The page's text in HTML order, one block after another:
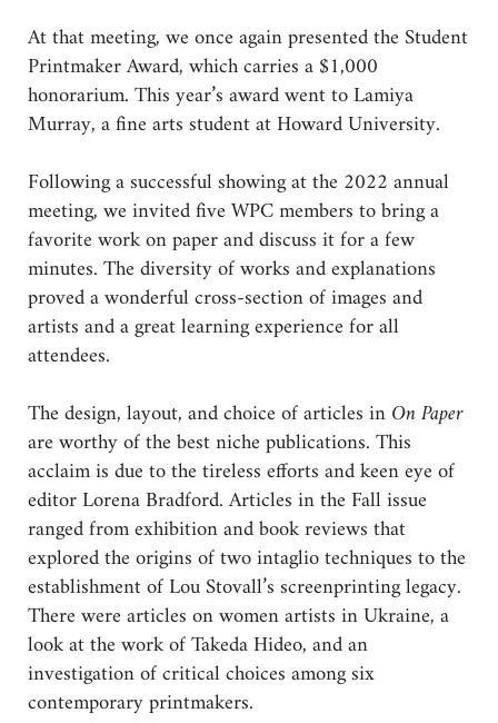
At that meeting, we once again presented the Student
Printmaker Award, which carries a $1,000
honorarium. This year’s award went to Lamiya
Murray, a fine arts student at Howard University.
Following a successful showing at the 2022 annual
meeting, we invited five WPC members to bring a
favorite work on paper and discuss it for a few
minutes. The diversity of works and explanations
proved a wonderful cross-section of images and
artists and a great learning experience for all
attendees.
The design, layout, and choice of articles inOn Paper
are worthy of the best niche publications. This
acclaim is due to the tireless efforts and keen eye of
editor Lorena Bradford. Articles in the Fall issue
ranged from exhibition and book reviews that
explored the origins of two intaglio techniques to the
establishment of Lou Stovall’s screenprinting legacy.
There were articles on women artists in Ukraine, a
look at the work of Takeda Hideo, and an
investigation of critical choices among six
contemporary printmakers.